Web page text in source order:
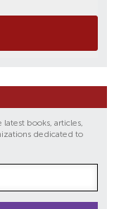
books, articles,
dedicated to